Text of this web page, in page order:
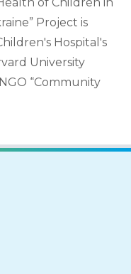
Project is
Hospital's
University
“Community